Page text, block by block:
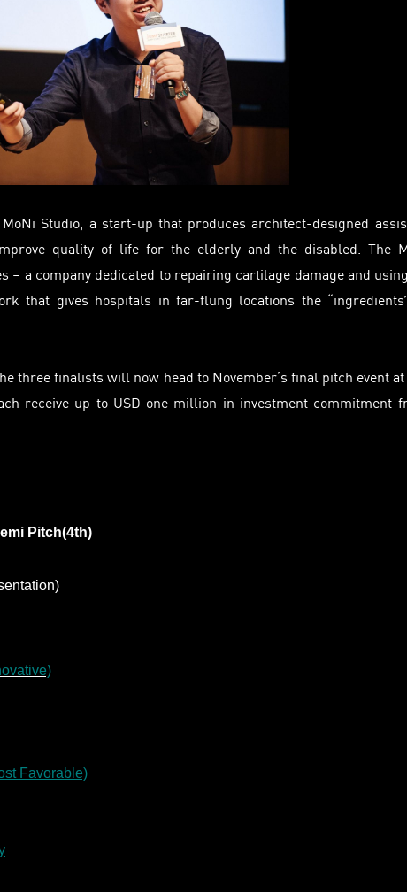
MoNi Studio, a start-up that produces architect-designed
quality of life for the elderly and the disabled. The
– a company dedicated to repairing cartilage damage and
that gives hospitals in far-flung locations the
three finalists will now head to November’s final pitch event
receive up to USD one million in investment commitment
Pitch(4th)
Favorable)